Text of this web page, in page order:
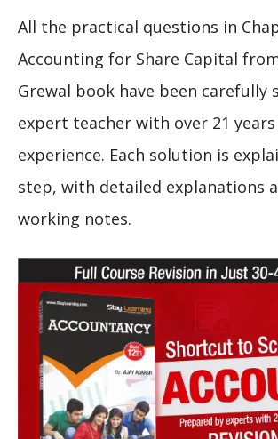
All the practical questions in
Accounting for Share Capital
Grewal book have been carefully
expert teacher with over 21
experience. Each solution is
step, with detailed explanations
working notes.